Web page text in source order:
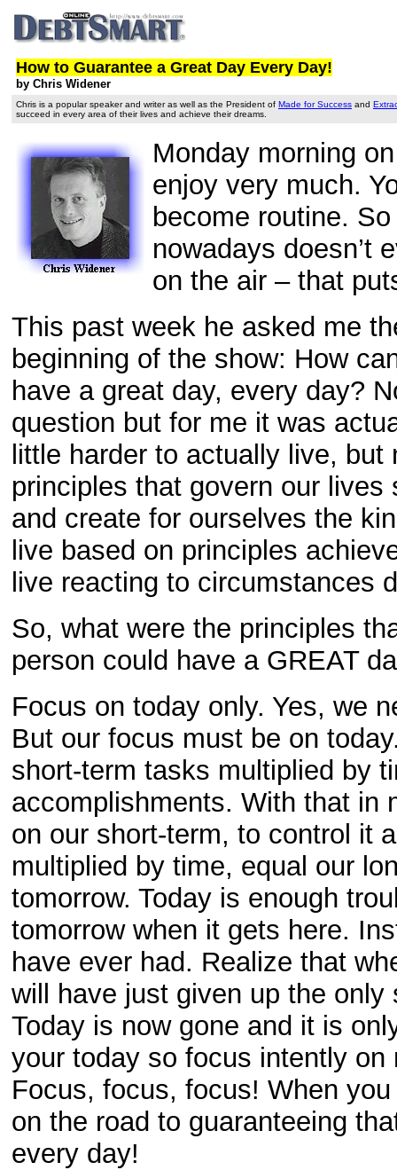
How to Guarantee a Great Day Every Day!
by Chris Widener
Chris is a popular speaker and writer as well as the President of Made for Success and
succeed in every area of their lives and achieve their dreams.
Monday morning
enjoy very much.
become routine.
nowadays doesn’t
on the air – that
This past week he asked me
beginning of the show: How
have a great day, every day?
question but for me it was
little harder to actually live,
principles that govern our
and create for ourselves the
live based on principles
live reacting to circumstances
So, what were the principles
person could have a GREAT
Focus on today only. Yes, we
But our focus must be on
short-term tasks multiplied by
accomplishments. With that in
on our short-term, to control it
multiplied by time, equal our
tomorrow. Today is enough
tomorrow when it gets here.
have ever had. Realize that
will have just given up the
Today is now gone and it is
your today so focus intently
Focus, focus, focus! When
on the road to guaranteeing
every day!